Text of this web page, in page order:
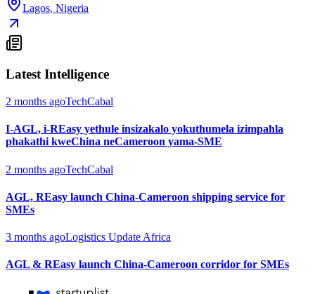
Lagos, Nigeria
Latest Intelligence
2 months agoTechCabal
I-AGL, i-REasy yethule insizakalo yokuthumela izimpahla
phakathi kweChina neCameroon yama-SME
2 months agoTechCabal
AGL, REasy launch China-Cameroon shipping service for
SMEs
3 months agoLogistics Update Africa
AGL & REasy launch China-Cameroon corridor for SMEs